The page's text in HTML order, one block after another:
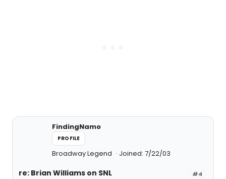
FindingNamo
PROFILE
Broadway Legend Joined: 7/22/03
#4
re: Brian Williams on SNL